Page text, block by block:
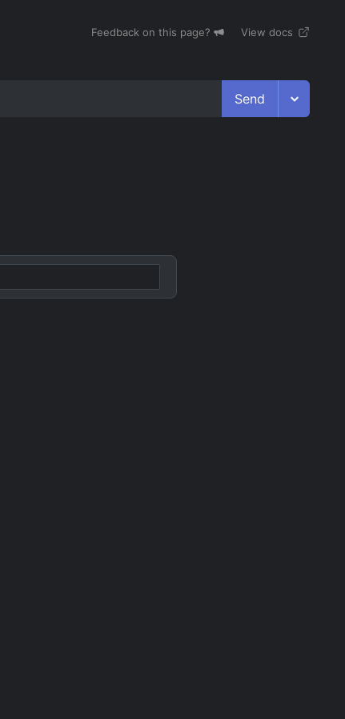
Feedback on this page? View docs
Send